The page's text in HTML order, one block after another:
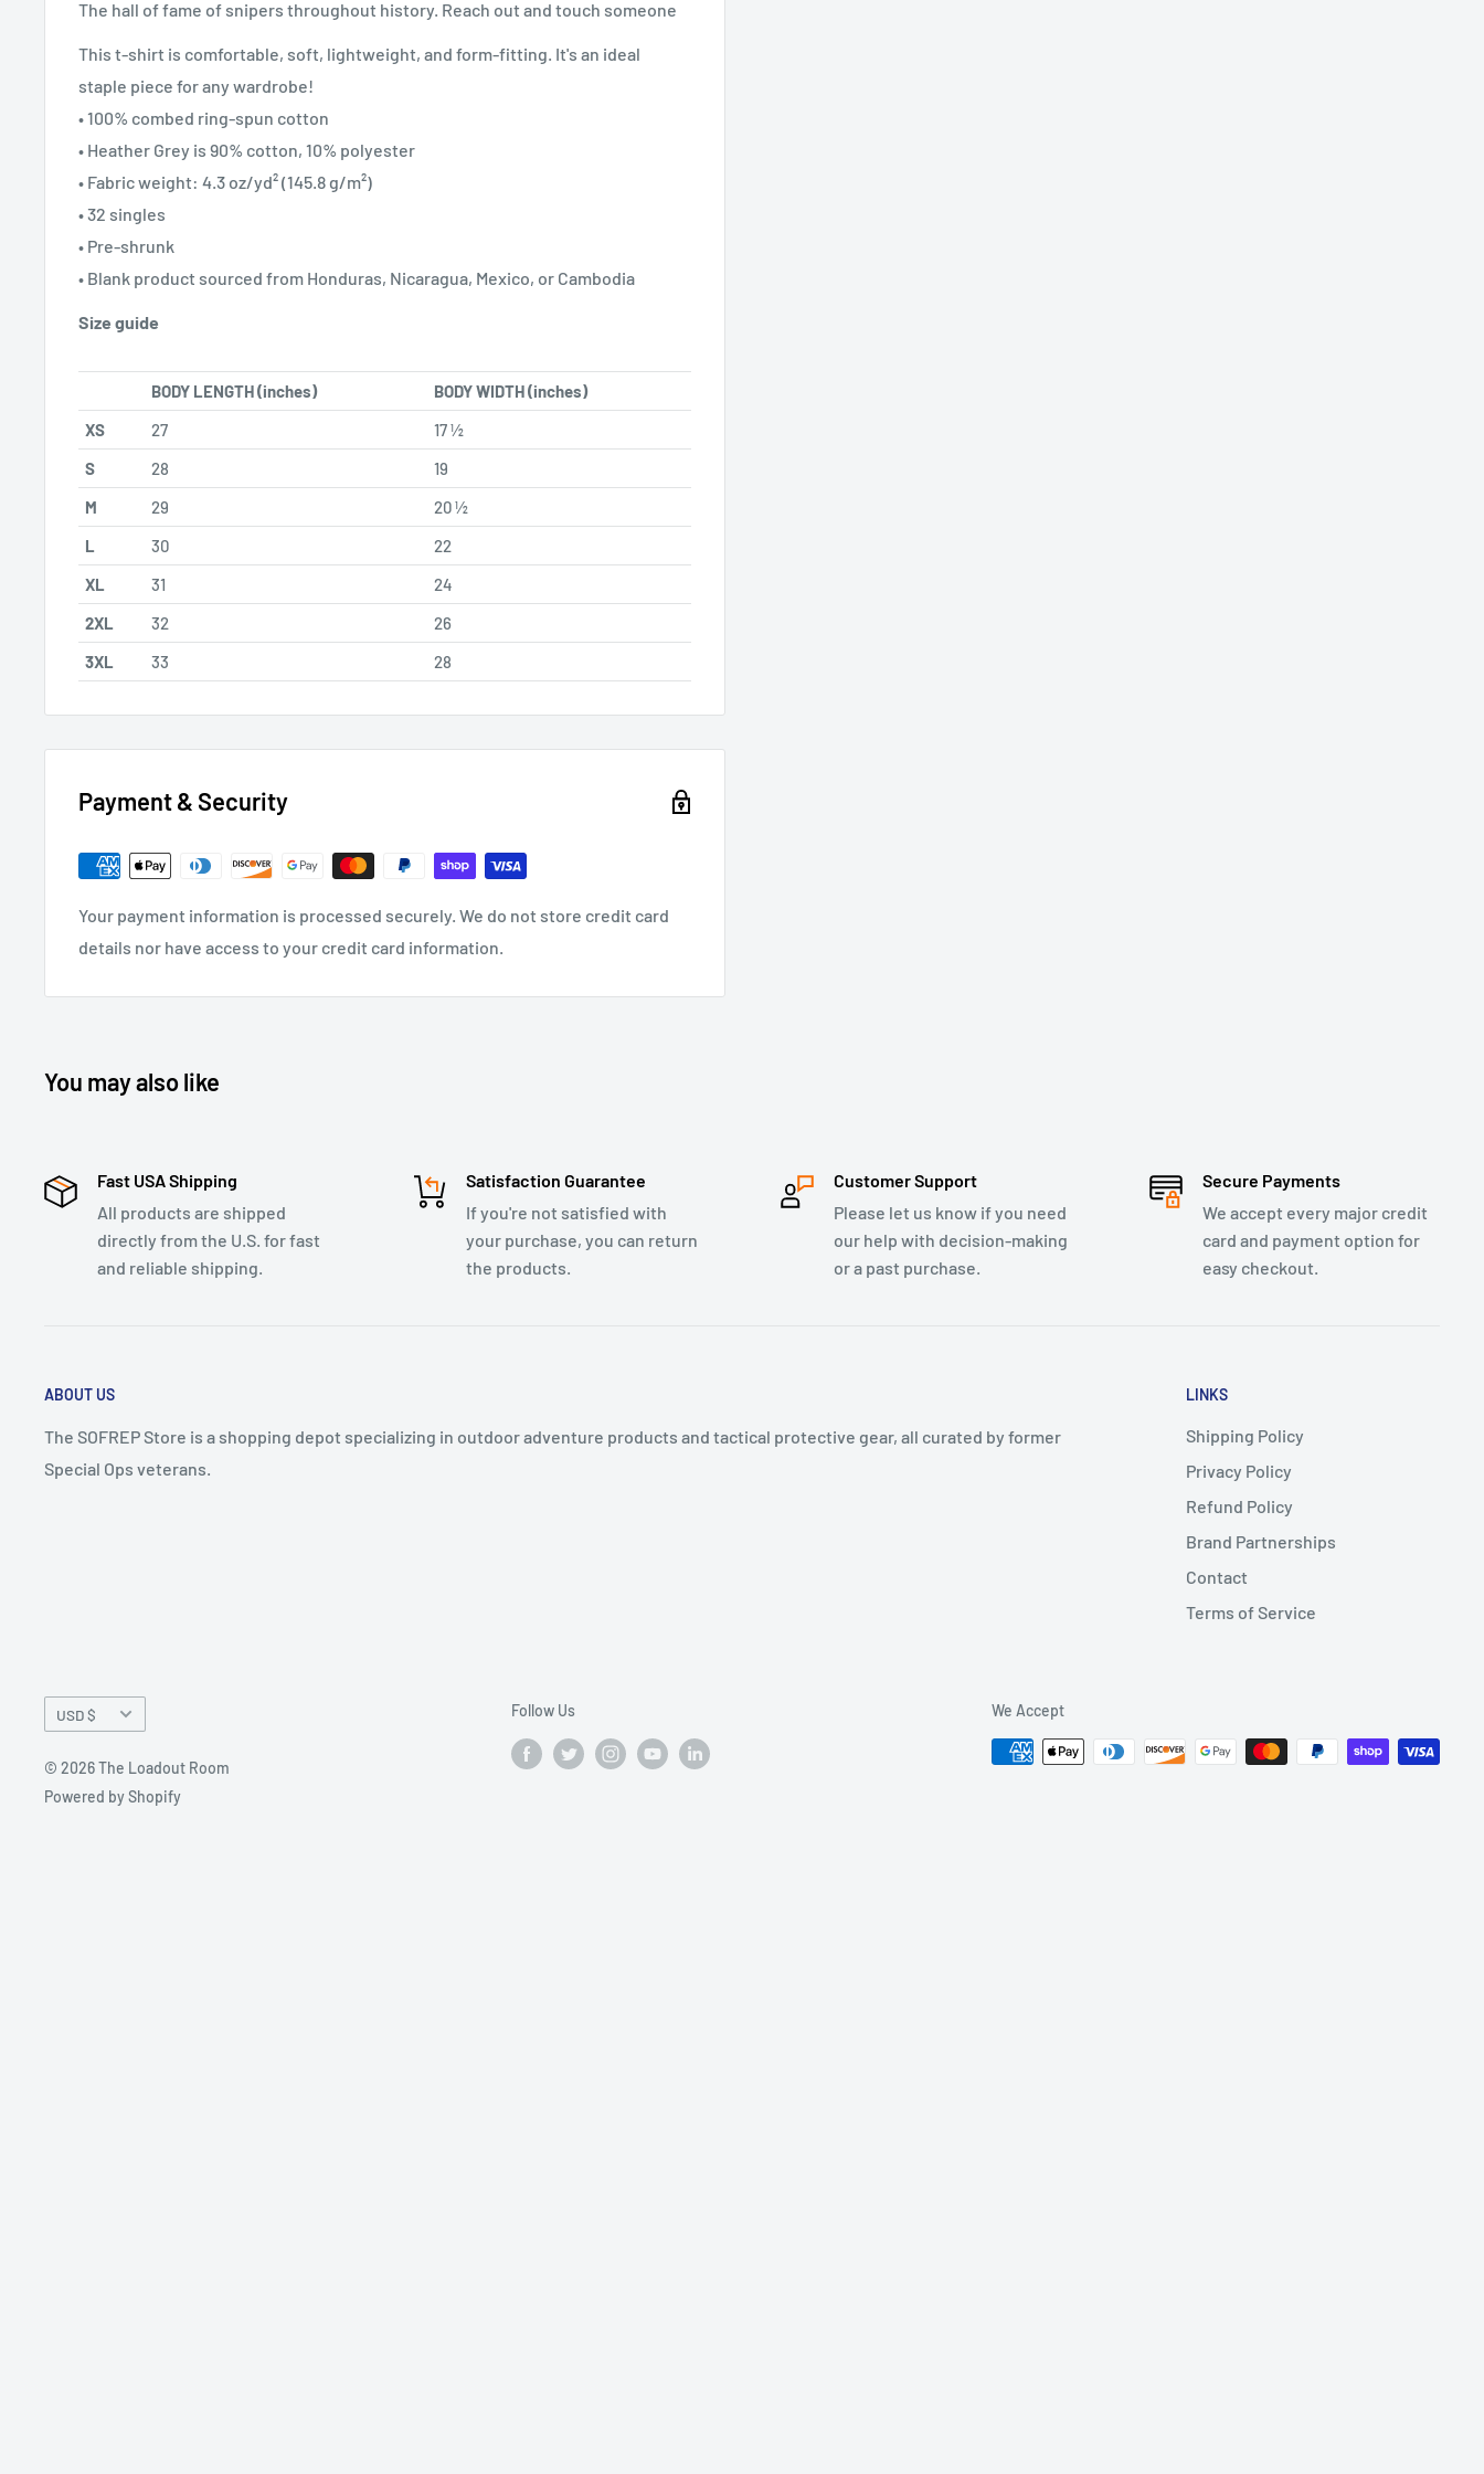
The hall of fame of snipers throughout history. Reach out and touch someone
This t-shirt is comfortable, soft, lightweight, and form-fitting. It's an ideal
staple piece for any wardrobe!
• 100% combed ring-spun cotton
• Heather Grey is 90% cotton, 10% polyester
• Fabric weight: 4.3 oz/yd² (145.8 g/m²)
• 32 singles
• Pre-shrunk
• Blank product sourced from Honduras, Nicaragua, Mexico, or Cambodia
Size guide
BODY LENGTH (inches)
BODY WIDTH (inches)
XS
27
17 ½
S
28
19
M
29
20 ½
L
30
22
XL
31
24
2XL
32
26
3XL
33 28
Payment & Security
Your payment information is processed securely. We do not store credit card
details nor have access to your credit card information.
You may also like
Fast USA Shipping
All products are shipped
directly from the U.S. for fast
and reliable shipping.
Satisfaction Guarantee
If you're not satisfied with
your purchase, you can return
the products.
Customer Support
Please let us know if you need
our help with decision-making
or a past purchase.
Secure Payments
We accept every major credit
card and payment option for
easy checkout.
ABOUT US
The SOFREP Store is a shopping depot specializing in outdoor adventure products and tactical protective gear, all curated by former
Special Ops veterans.
LINKS
Shipping Policy
Privacy Policy
Refund Policy
Brand Partnerships
Contact
Terms of Service
Currency
USD $
© 2026 The Loadout Room
Powered by Shopify
Follow Us We Accept